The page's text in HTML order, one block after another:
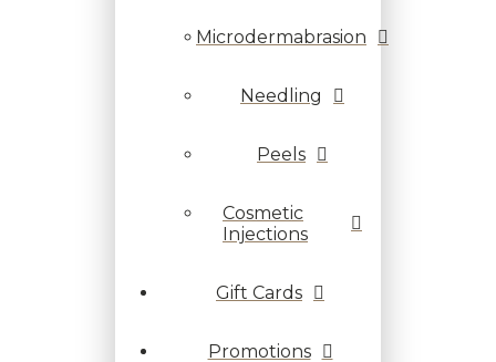
Microdermabrasion
Needling
Peels
Cosmetic
Injections
Gift Cards
Promotions